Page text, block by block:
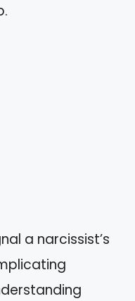
a narcissist’s